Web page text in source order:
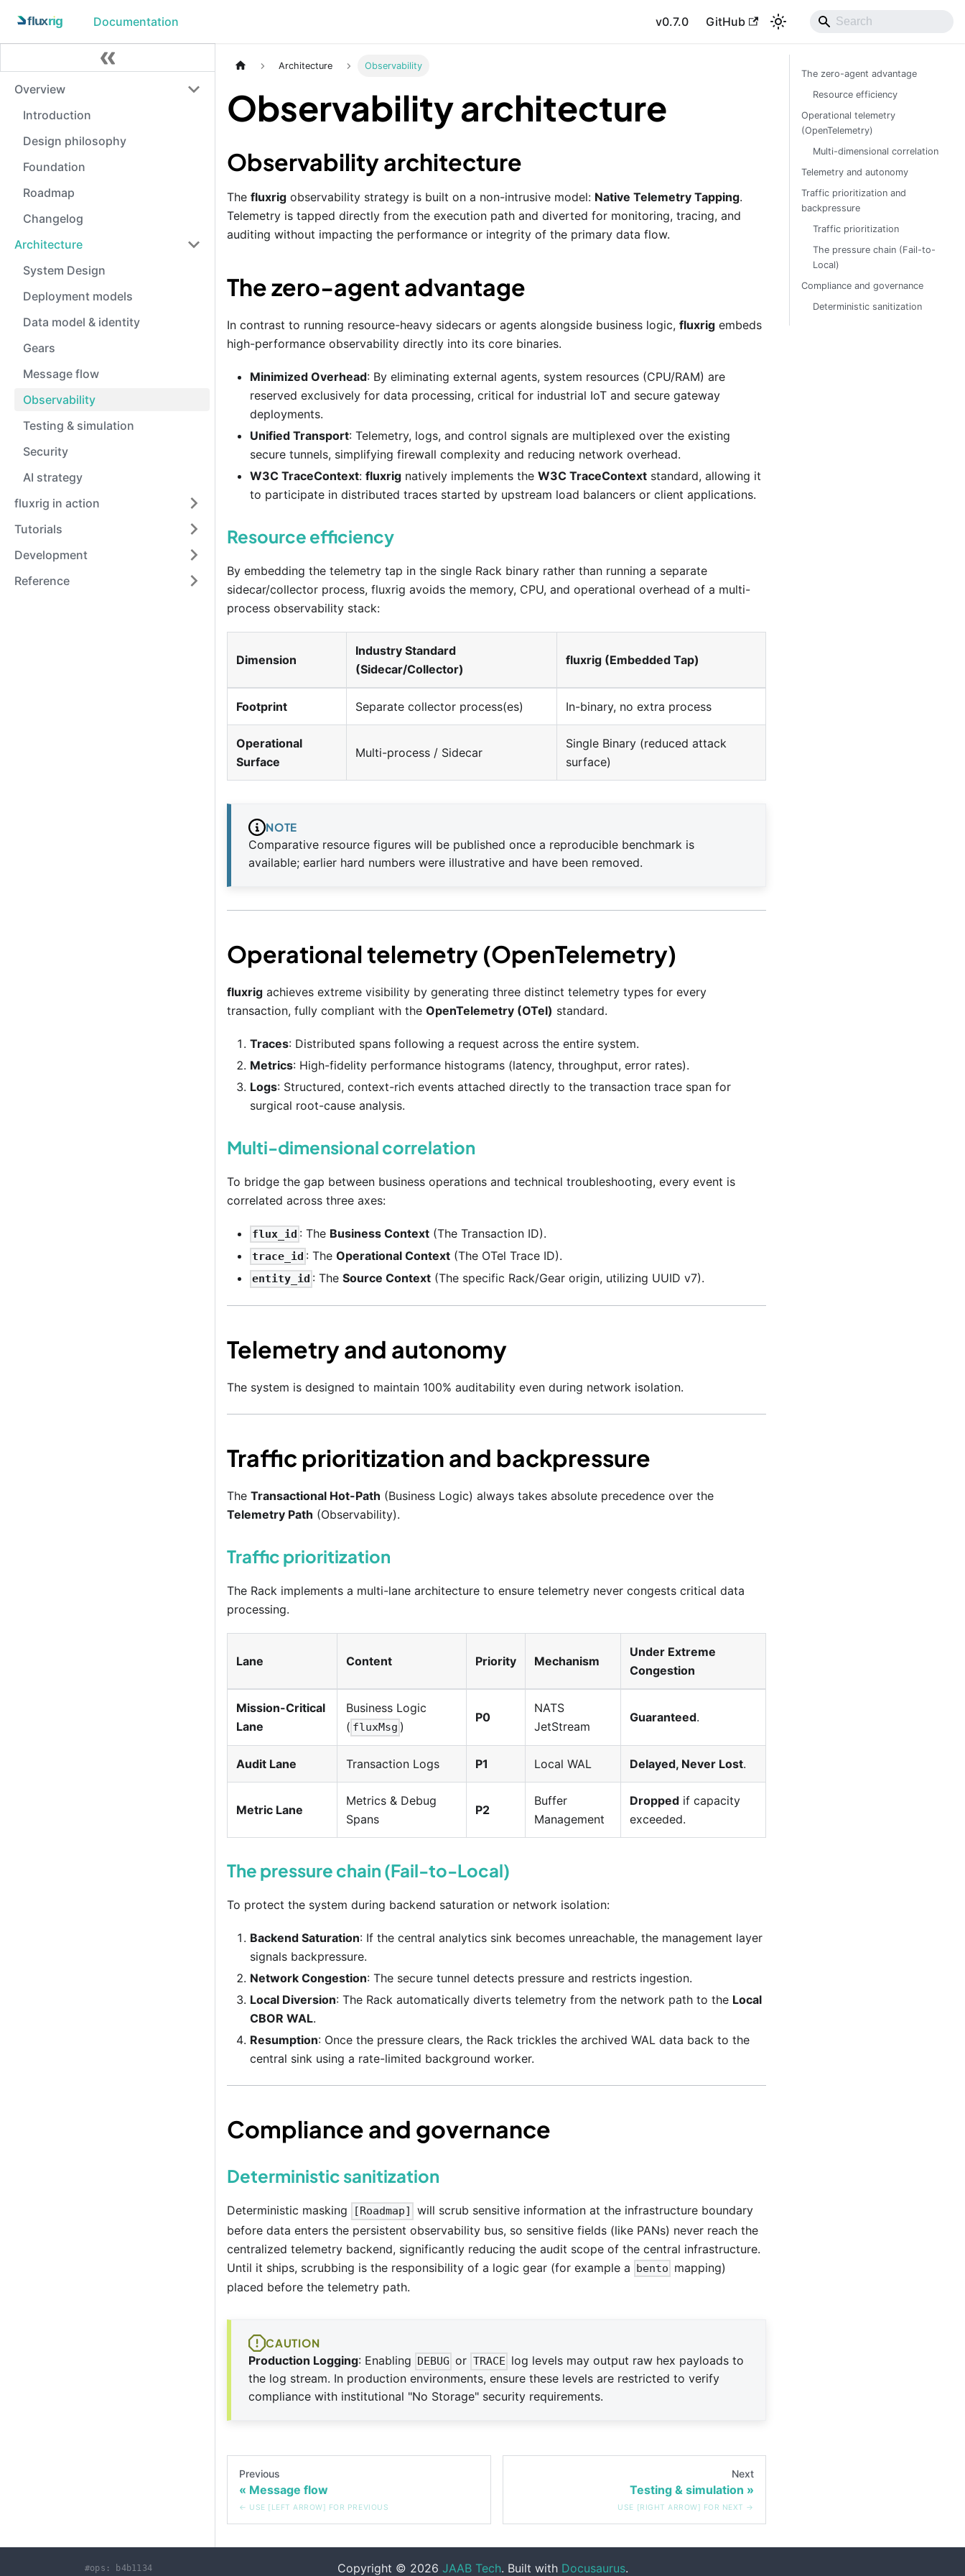
Documentation v0.7.0 GitHub
Overview
Introduction
Design philosophy
Foundation
Roadmap
Changelog
Architecture
System Design
Deployment models
Data model & identity
Gears
Message flow
Observability
Testing & simulation
Security
AI strategy
fluxrig in action
Tutorials
Development
Reference
Architecture Observability
Observability architecture
Observability architecture
The fluxrig observability strategy is built on a non-intrusive model: Native Telemetry Tapping.
Telemetry is tapped directly from the execution path and diverted for monitoring, tracing, and
auditing without impacting the performance or integrity of the primary data flow.
The zero-agent advantage
In contrast to running resource-heavy sidecars or agents alongside business logic, fluxrig embeds
high-performance observability directly into its core binaries.
Minimized Overhead: By eliminating external agents, system resources (CPU/RAM) are
reserved exclusively for data processing, critical for industrial IoT and secure gateway
deployments.
Unified Transport: Telemetry, logs, and control signals are multiplexed over the existing
secure tunnels, simplifying firewall complexity and reducing network overhead.
W3C TraceContext: fluxrig natively implements the W3C TraceContext standard, allowing it
to participate in distributed traces started by upstream load balancers or client applications.
Resource efficiency
By embedding the telemetry tap in the single Rack binary rather than running a separate
sidecar/collector process, fluxrig avoids the memory, CPU, and operational overhead of a multi-
process observability stack:
Dimension
Industry Standard
(Sidecar/Collector)
fluxrig (Embedded Tap)
Footprint Separate collector process(es) In-binary, no extra process
Operational
Surface
Multi-process / Sidecar
Single Binary (reduced attack
surface)
NOTE
Comparative resource figures will be published once a reproducible benchmark is
available; earlier hard numbers were illustrative and have been removed.
Operational telemetry (OpenTelemetry)
fluxrig achieves extreme visibility by generating three distinct telemetry types for every
transaction, fully compliant with the OpenTelemetry (OTel) standard.
Traces: Distributed spans following a request across the entire system.
Metrics: High-fidelity performance histograms (latency, throughput, error rates).
Logs: Structured, context-rich events attached directly to the transaction trace span for
surgical root-cause analysis.
Multi-dimensional correlation
To bridge the gap between business operations and technical troubleshooting, every event is
correlated across three axes:
flux_id : The Business Context (The Transaction ID).
trace_id : TheOperational Context (The OTel Trace ID).
entity_id : TheSource Context (The specific Rack/Gear origin, utilizing UUID v7).
Telemetry and autonomy
The system is designed to maintain 100% auditability even during network isolation.
Traffic prioritization and backpressure
The Transactional Hot-Path (Business Logic) always takes absolute precedence over the
Telemetry Path (Observability).
Traffic prioritization
The Rack implements a multi-lane architecture to ensure telemetry never congests critical data
processing.
Lane Content Priority Mechanism
Under Extreme
Congestion
Mission-Critical
Lane
Business Logic
( fluxMsg )
P0
NATS
JetStream
Guaranteed.
Audit Lane Transaction Logs P1 Local WAL Delayed, Never Lost.
Metric Lane
Metrics & Debug
Spans
P2
Buffer
Management
Dropped if capacity
exceeded.
The pressure chain (Fail-to-Local)
To protect the system during backend saturation or network isolation:
Backend Saturation: If the central analytics sink becomes unreachable, the management layer
signals backpressure.
Network Congestion: The secure tunnel detects pressure and restricts ingestion.
Local Diversion: The Rack automatically diverts telemetry from the network path to the Local
CBOR WAL.
Resumption: Once the pressure clears, the Rack trickles the archived WAL data back to the
central sink using a rate-limited background worker.
Compliance and governance
Deterministic sanitization
Deterministic masking [Roadmap]
will scrub sensitive information at the infrastructure boundary
before data enters the persistent observability bus, so sensitive fields (like PANs) never reach the
centralized telemetry backend, significantly reducing the audit scope of the central infrastructure.
Until it ships, scrubbing is the responsibility of a logic gear (for example a bento mapping)
placed before the telemetry path.
CAUTION
Production Logging: Enabling DEBUG or TRACE log levels may output raw hex payloads to
the log stream. In production environments, ensure these levels are restricted to verify
compliance with institutional "No Storage" security requirements.
Previous
Message flow
Next
Testing & simulation
The zero-agent advantage
Resource efficiency
Operational telemetry
(OpenTelemetry)
Multi-dimensional correlation
Telemetry and autonomy
Traffic prioritization and
backpressure
Traffic prioritization
The pressure chain (Fail-to-
Local)
Compliance and governance
Deterministic sanitization
#ops: b4b1134 Copyright © 2026 JAAB Tech. Built with Docusaurus.